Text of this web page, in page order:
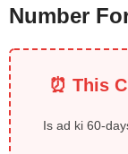
Number
⏰ This
Is ad ki 60-